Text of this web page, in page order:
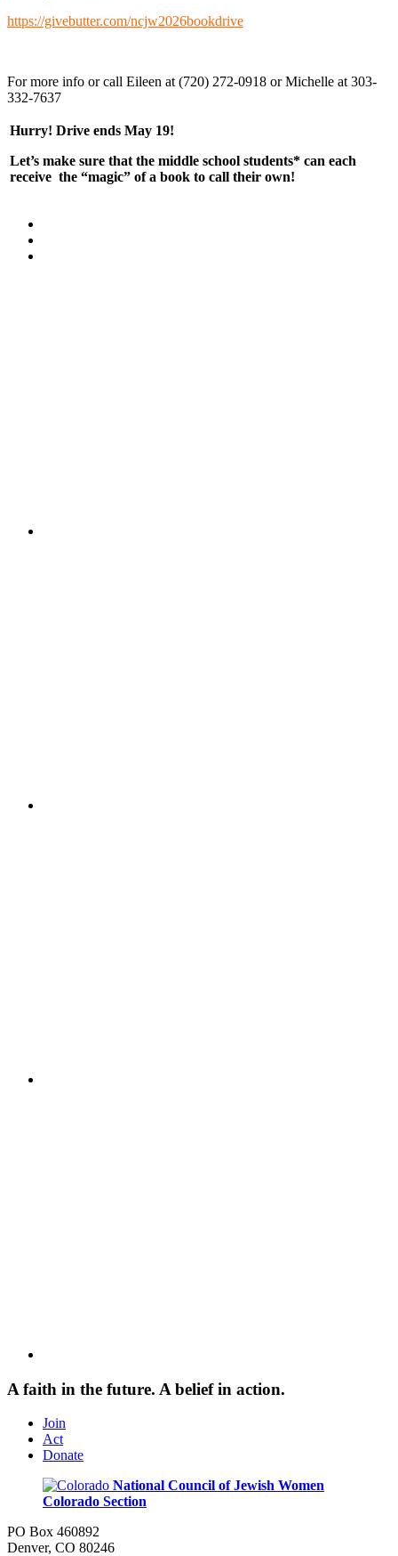
https://givebutter.com/ncjw2026bookdrive
For more info or call Eileen at (720) 272-0918 or Michelle at 303-
332-7637
Hurry! Drive ends May 19!
Let’s make sure that the middle school students* can each
receive the “magic” of a book to call their own!
A faith in the future. A belief in action.
Join
Act
Donate
National Council of Jewish Women
Colorado Section
PO Box 460892
Denver, CO 80246